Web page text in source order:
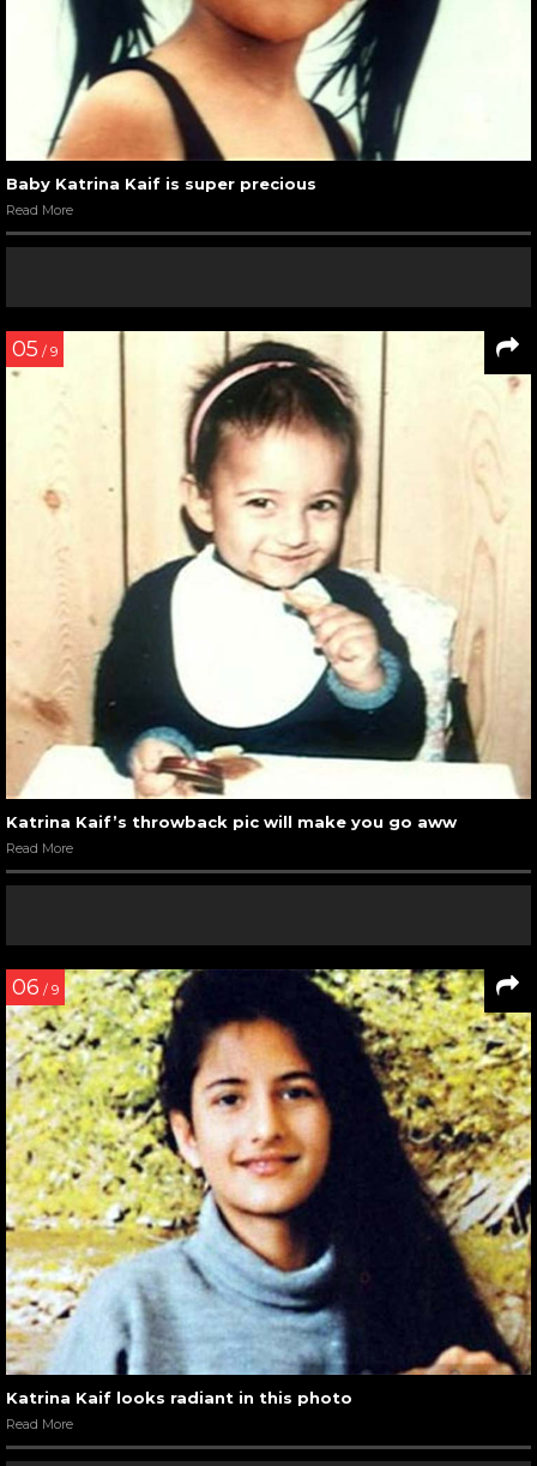
Baby Katrina Kaif is super precious
Read More
05 / 9
Katrina Kaif’s throwback pic will make you go aww
Read More
06 / 9
Katrina Kaif looks radiant in this photo
Read More